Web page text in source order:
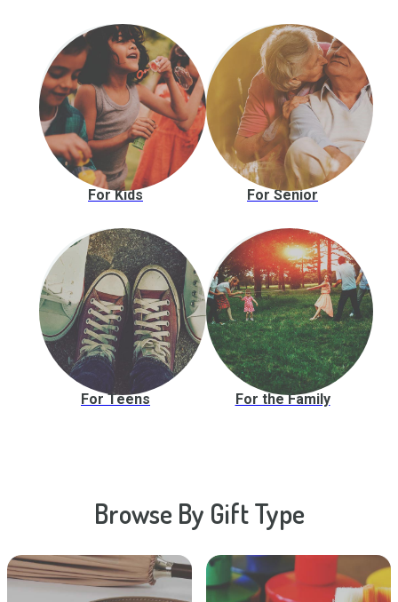
For Kids For Senior
For Teens For the Family
Browse By Gift Type